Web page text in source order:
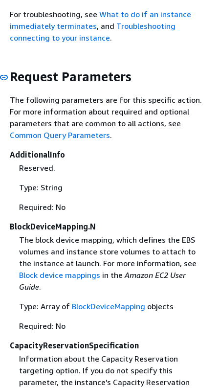
For troubleshooting, see What to do if an instance
immediately terminates, and Troubleshooting
connecting to your instance.
Request Parameters
The following parameters are for this specific action.
For more information about required and optional
parameters that are common to all actions, see
Common Query Parameters.
AdditionalInfo
Reserved.
Type: String
Required: No
BlockDeviceMapping.N
The block device mapping, which defines the EBS
volumes and instance store volumes to attach to
the instance at launch. For more information, see
Block device mappings in the Amazon EC2 User
Guide.
Type: Array of BlockDeviceMapping objects
Required: No
CapacityReservationSpecification
Information about the Capacity Reservation
targeting option. If you do not specify this
parameter, the instance's Capacity Reservation